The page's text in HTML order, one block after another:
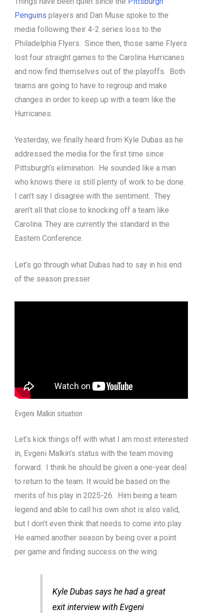
Penguins players and Dan Muse spoke to the
media following their 4-2 series loss to the
Philadelphia Flyers. Since then, those same Flyers
lost four straight games to the Carolina Hurricanes
and now find themselves out of the playoffs. Both
teams are going to have to regroup and make
changes in order to keep up with a team like the
Hurricanes.
Yesterday, we finally heard from Kyle Dubas as he
addressed the media for the first time since
Pittsburgh’s elimination. He sounded like a man
who knows there is still plenty of work to be done.
I can’t say I disagree with the sentiment. They
aren’t all that close to knocking off a team like
Carolina. They are currently the standard in the
Eastern Conference.
Let’s go through what Dubas had to say in his end
of the season presser
Evgeni Malkin situation
Let’s kick things off with what I am most interested
in, Evgeni Malkin’s status with the team moving
forward. I think he should be given a one-year deal
to return to the team. It would be based on the
merits of his play in 2025-26. Him being a team
legend and able to call his own shot is also valid,
but I don’t even think that needs to come into play.
He earned another season by being over a point
per game and finding success on the wing.
Kyle Dubas says he had a great
exit interview with Evgeni